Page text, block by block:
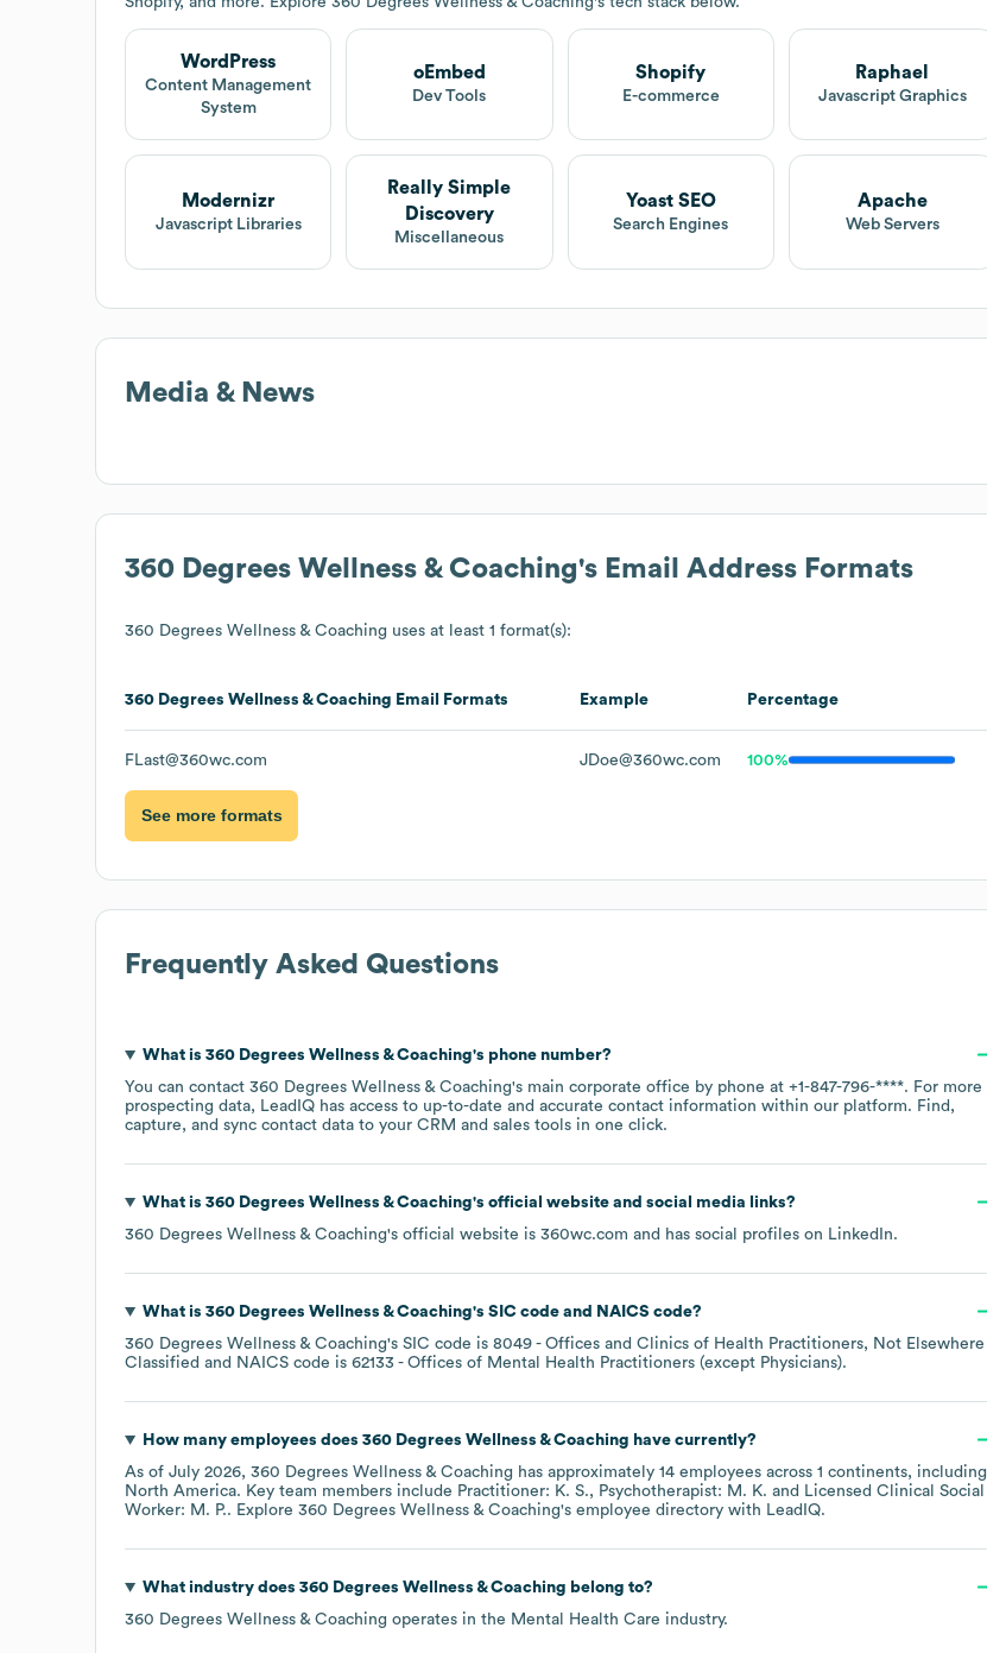
WordPress
Content Management
System
oEmbed
Dev Tools
Shopify
E-commerce
Raphael
Javascript Graphics
Modernizr
Javascript Libraries
Really Simple
Discovery
Miscellaneous
Yoast SEO
Search Engines
Apache
Web Servers
Media & News
360 Degrees Wellness & Coaching's Email Address Formats
360 Degrees Wellness & Coaching uses at least 1 format(s):
360 Degrees Wellness & Coaching Email Formats Example Percentage
FLast@360wc.com JDoe@360wc.com 100%
See more formats
Frequently Asked Questions
What is 360 Degrees Wellness & Coaching's phone number?
You can contact 360 Degrees Wellness & Coaching's main corporate office by phone at +1-847-796-****. For more
prospecting data, LeadIQ has access to up-to-date and accurate contact information within our platform. Find,
capture, and sync contact data to your CRM and sales tools in one click.
What is 360 Degrees Wellness & Coaching's official website and social media links?
360 Degrees Wellness & Coaching's official website is 360wc.com and has social profiles on LinkedIn.
What is 360 Degrees Wellness & Coaching's SIC code NAICS code?
360 Degrees Wellness & Coaching's SIC code is 8049 - Offices and Clinics of Health Practitioners, Not Elsewhere
Classified
NAICS code is 62133 - Offices of Mental Health Practitioners (except Physicians).
How many employees does 360 Degrees Wellness & Coaching have currently?
As of July 2026, 360 Degrees Wellness & Coaching has approximately 14 employees across 1 continents, including
North America. Key team members include Practitioner: K. S. Psychotherapist: M. K.
Licensed Clinical Social
Worker: M. P.. Explore 360 Degrees Wellness & Coaching's employee directory with LeadIQ.
What industry does 360 Degrees Wellness & Coaching belong to?
360 Degrees Wellness & Coaching operates in the Mental Health Care industry.